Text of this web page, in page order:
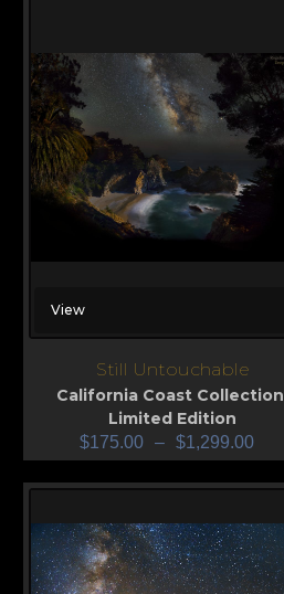
View
Still Untouchable
California Coast Collection
Limited Edition
$175.00 – $1,299.00